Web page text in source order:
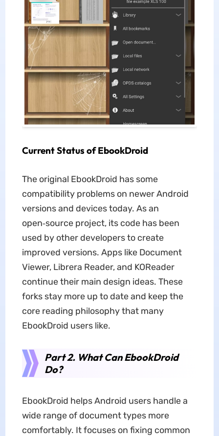
Current Status of EbookDroid
The original EbookDroid has some
compatibility problems on newer Android
versions and devices today. As an
open‑source project, its code has been
used by other developers to create
improved versions. Apps like Document
Viewer, Librera Reader, and KOReader
continue their main design ideas. These
forks stay more up to date and keep the
core reading philosophy that many
EbookDroid users like.
Part 2. What Can EbookDroid
Do?
EbookDroid helps Android users handle a
wide range of document types more
comfortably. It focuses on fixing common